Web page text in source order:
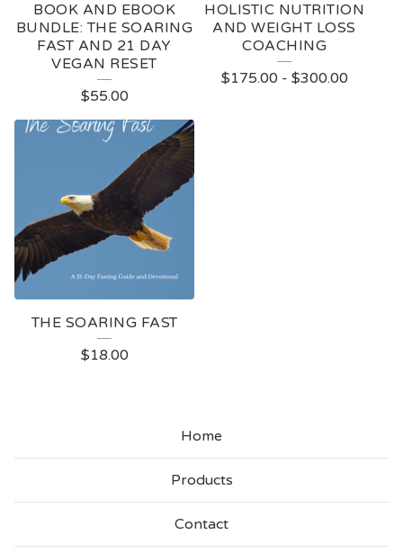
BOOK AND EBOOK
BUNDLE: THE SOARING
FAST AND 21 DAY
VEGAN RESET
$55.00
HOLISTIC NUTRITION
AND WEIGHT LOSS
COACHING
$175.00 - $300.00
THE SOARING FAST
$18.00
Home
Products
Contact